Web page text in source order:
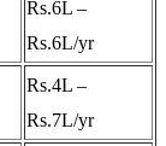
Rs.6L –
Rs.6L/yr
Rs.4L –
Rs.7L/yr